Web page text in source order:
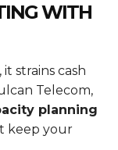
WITH
strains cash
Telecom,
planning
keep your